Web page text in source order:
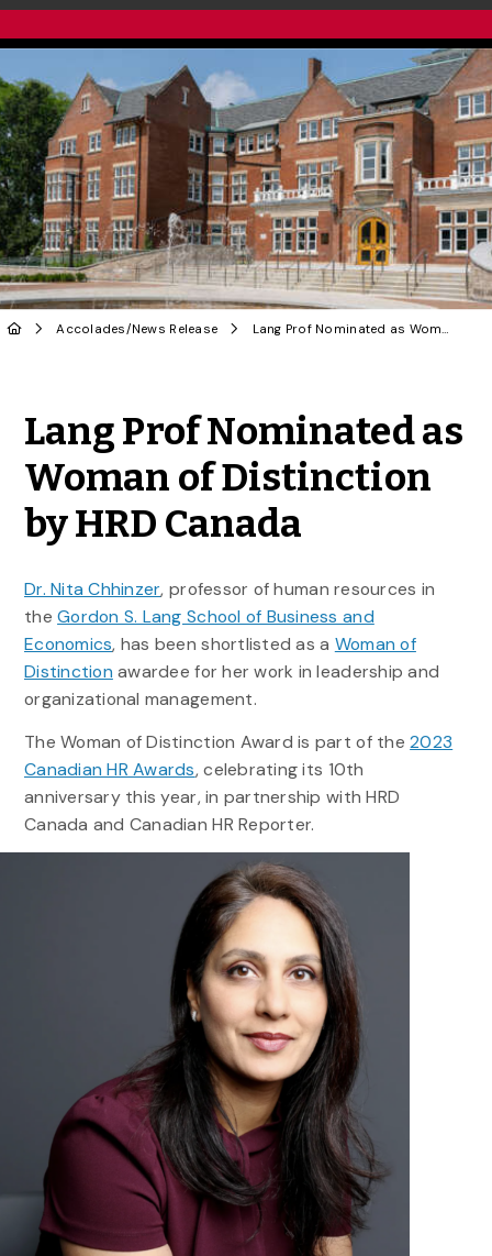
Accolades/News Release Lang Prof Nominated as Woman of Distinction by HRD Canada
Lang Prof Nominated as
Woman of Distinction
by HRD Canada
Dr. Nita Chhinzer, professor of human resources in
theGordon S. Lang School of Business and
Economics, has been shortlisted as a Woman of
Distinction awardee for her work in leadership and
organizational management.
The Woman of Distinction Award is part of the2023
Canadian HR Awards, celebrating its 10th
anniversary this year, in partnership with HRD
Canada and Canadian HR Reporter.